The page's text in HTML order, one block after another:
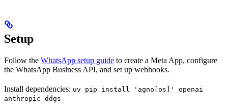
Setup
Follow the WhatsApp setup guide to create a Meta App, configure
the WhatsApp Business API, and set up webhooks.
Install dependencies: uv pip install 'agno[os]' openai
anthropic ddgs